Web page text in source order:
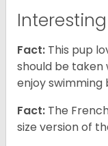
Fact: This pup
should be taken
enjoy swimming
Fact: The
size version of